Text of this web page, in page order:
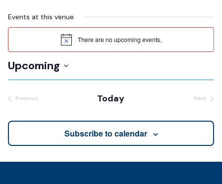
Events at this venue
Notice
There are no upcoming events.
Upcoming
Select
Previous
Today
Next
Subscribe to calendar